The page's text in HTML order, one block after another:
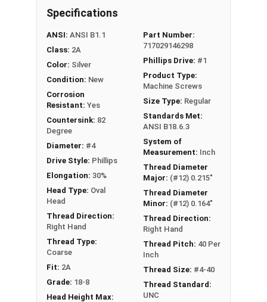
#4-40 Phillips drive oval head machine screws are
Specifications
ANSI: ANSI B1.1
Class: 2A
Color: Silver
Condition: New
Corrosion
Resistant: Yes
Countersink: 82
Degree
Diameter: #4
Drive Style: Phillips
Elongation: 30%
Head Type: Oval
Head
Thread Direction:
Right Hand
Thread Type:
Coarse
Fit: 2A
Grade: 18-8
Head Height Max:
Part Number:
717029146298
Phillips Drive: #1
Product Type:
Machine Screws
Size Type: Regular
Standards Met:
ANSI B18.6.3
System of
Measurement: Inch
Thread Diameter
Major: (#12) 0.215"
Thread Diameter
Minor: (#12) 0.164"
Thread Direction:
Right Hand
Thread Pitch: 40 Per
Inch
Thread Size: #4-40
Thread Standard:
UNC